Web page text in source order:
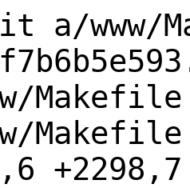
www/
Makefile
Makefile
+2298,7